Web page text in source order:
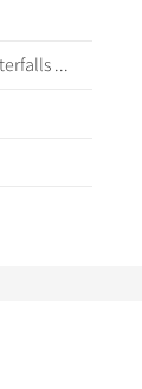
...